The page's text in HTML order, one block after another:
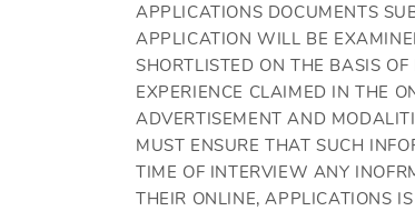
APPLICATIONS DOCUMENTS
APPLICATION WILL BE
SHORTLISTED ON THE BASIS
EXPERIENCE CLAIMED IN THE
ADVERTISEMENT AND
MUST ENSURE THAT SUCH
TIME OF INTERVIEW ANY
THEIR ONLINE, APPLICATIONS